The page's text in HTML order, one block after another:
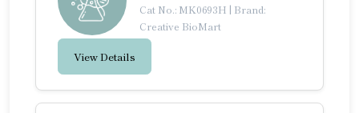
Cat No.: MK0693H | Brand:
Creative BioMart
View Details